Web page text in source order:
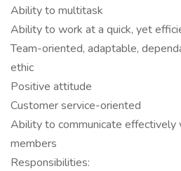
Ability to multitask
Ability to work at a quick, yet
Team-oriented, adaptable,
ethic
Positive attitude
Customer service-oriented
Ability to communicate effectively
members
Responsibilities: